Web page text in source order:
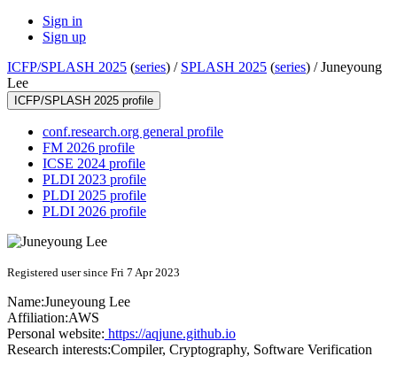
Sign in
Sign up
ICFP/SPLASH 2025 (series) / SPLASH 2025 (series) /Juneyoung
Lee
ICFP/SPLASH 2025 profile
conf.research.org general profile
FM 2026 profile
ICSE 2024 profile
PLDI 2023 profile
PLDI 2025 profile
PLDI 2026 profile
Registered user since Fri 7 Apr 2023
Name:Juneyoung Lee
Affiliation:AWS
Personal website: https://aqjune.github.io
Research interests:Compiler, Cryptography, Software Verification